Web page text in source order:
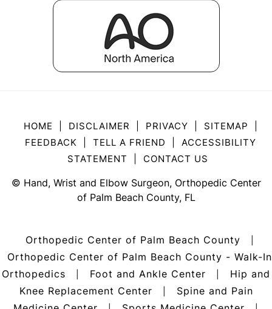
HOME DISCLAIMER PRIVACY SITEMAP
FEEDBACK
TELL A FRIEND
ACCESSIBILITY
STATEMENT
CONTACT US
© Hand, Wrist and Elbow Surgeon, Orthopedic Center
of Palm Beach County, FL
Orthopedic Center of Palm Beach County
Orthopedic Center of Palm Beach County - Walk-In
Orthopedics
Foot and Ankle Center
Hip and
Knee Replacement Center
Spine and Pain